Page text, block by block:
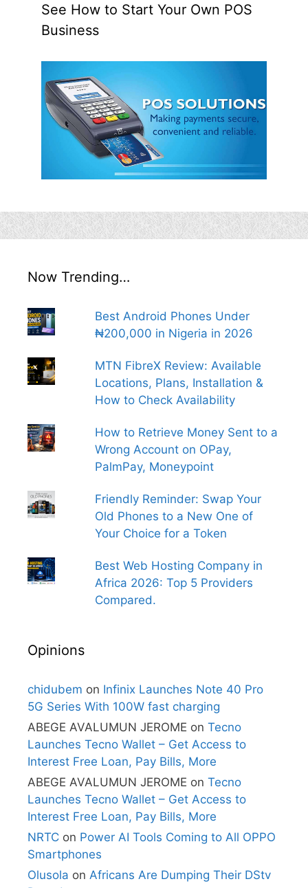
See How to Start Your Own POS
Business
Now Trending…
Best Android Phones Under
₦200,000 in Nigeria in 2026
MTN FibreX Review: Available
Locations, Plans, Installation &
How to Check Availability
How to Retrieve Money Sent to a
Wrong Account on OPay,
PalmPay, Moneypoint
Friendly Reminder: Swap Your
Old Phones to a New One of
Your Choice for a Token
Best Web Hosting Company in
Africa 2026: Top 5 Providers
Compared.
Opinions
chidubem on Infinix Launches Note 40 Pro
5G Series With 100W fast charging
ABEGE AVALUMUN JEROME on Tecno
Launches Tecno Wallet – Get Access to
Interest Free Loan, Pay Bills, More
ABEGE AVALUMUN JEROME on Tecno
Launches Tecno Wallet – Get Access to
Interest Free Loan, Pay Bills, More
NRTC on Power AI Tools Coming to All OPPO
Smartphones
Olusola on Africans Are Dumping Their DStv